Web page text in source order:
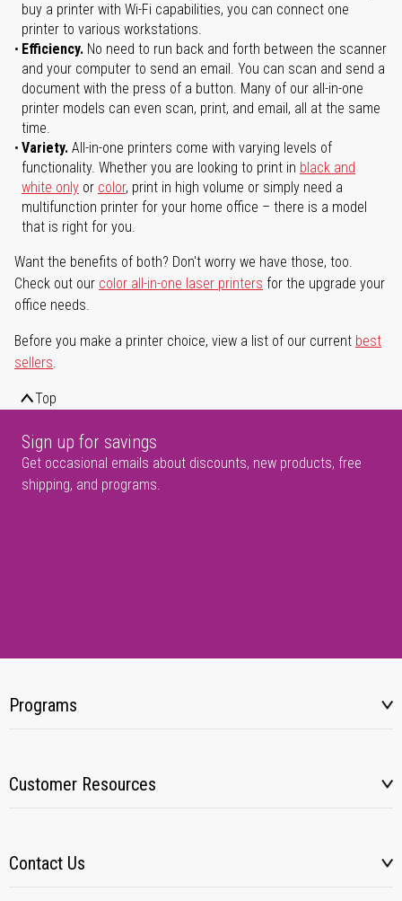
buy a printer with Wi-Fi capabilities, you can connect one
printer to various workstations.
Efficiency. No need to run back and forth between the scanner
and your computer to send an email. You can scan and send a
document with the press of a button. Many of our all-in-one
printer models can even scan, print, and email, all at the same
time.
Variety. All-in-one printers come with varying levels of
functionality. Whether you are looking to print in black and
white only or color, print in high volume or simply need a
multifunction printer for your home office – there is a model
that is right for you.
Want the benefits of both? Don't worry we have those, too.
Check out our color all-in-one laser printers for the upgrade your
office needs.
Before you make a printer choice, view a list of our current best
sellers.
Top
Sign up for savings
Get occasional emails about discounts, new products, free
shipping, and programs.
Programs
Customer Resources
Contact Us